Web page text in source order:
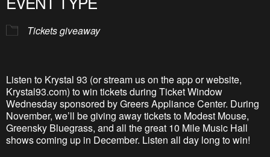
Tickets giveaway
Listen to Krystal 93 (or stream us on the app or website,
Krystal93.com) to win tickets during Ticket Window
Wednesday sponsored by Greers Appliance Center. During
November, we’ll be giving away tickets to Modest Mouse,
Greensky Bluegrass, and all the great 10 Mile Music Hall
shows coming up in December. Listen all day long to win!